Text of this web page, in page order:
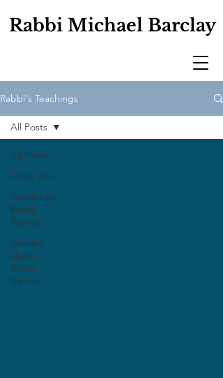
Rabbi Michael Barclay
Rabbi's Teachings
All Posts
Torah Talk
Articles by
Rabbi
Barclay
Articles
about
Rabbi
Barclay
All Posts